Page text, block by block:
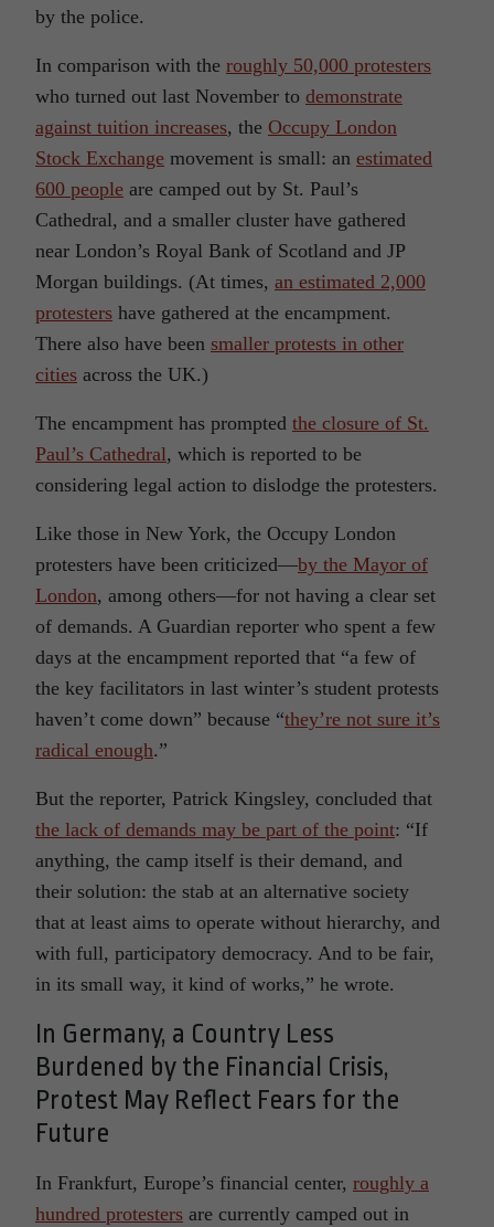
by the police.
In comparison with the roughly 50,000 protesters
who turned out last November to demonstrate
against tuition increases, the Occupy London
Stock Exchange movement is small: an estimated
600 people are camped out by St. Paul’s
Cathedral, and a smaller cluster have gathered
near London’s Royal Bank of Scotland and JP
Morgan buildings. (At times, an estimated 2,000
protesters have gathered at the encampment.
There also have been smaller protests in other
cities across the UK.)
The encampment has prompted the closure of St.
Paul’s Cathedral, which is reported to be
considering legal action to dislodge the protesters.
Like those in New York, the Occupy London
protesters have been criticized—by the Mayor of
London, among others—for not having a clear set
of demands. A Guardian reporter who spent a few
days at the encampment reported that “a few of
the key facilitators in last winter’s student protests
haven’t come down” because “they’re not sure it’s
radical enough.”
But the reporter, Patrick Kingsley, concluded that
the lack of demands may be part of the point: “If
anything, the camp itself is their demand, and
their solution: the stab at an alternative society
that at least aims to operate without hierarchy, and
with full, participatory democracy. And to be fair,
in its small way, it kind of works,” he wrote.
In Germany, a Country Less
Burdened by the Financial Crisis,
Protest May Reflect Fears for the
Future
In Frankfurt, Europe’s financial center, roughly a
hundred protesters are currently camped out in